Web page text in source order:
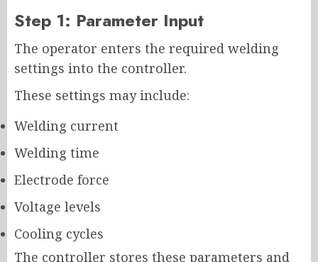
Step 1: Parameter Input
The operator enters the required welding
settings into the controller.
These settings may include:
Welding current
Welding time
Electrode force
Voltage levels
Cooling cycles
The controller stores these parameters and